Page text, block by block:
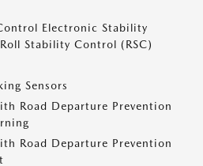
Electronic Stability
Stability Control (RSC)
Sensors
Road Departure Prevention
Road Departure Prevention